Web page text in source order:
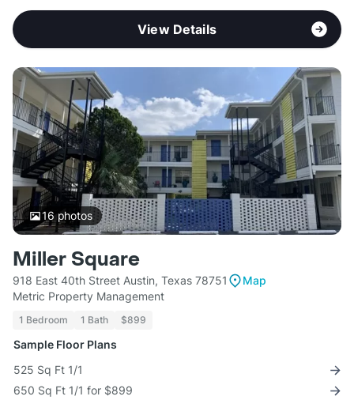
View Details
16photos
Miller Square
918 East 40th Street Austin, Texas 78751
Map
Metric Property Management
1 Bedroom 1 Bath $899
Sample Floor Plans
525 Sq Ft 1/1
650 Sq Ft 1/1 for $899